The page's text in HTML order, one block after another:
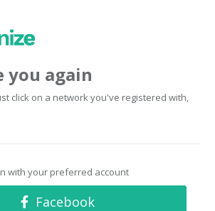
you again
click on a network you've registered with,
with your preferred account
Facebook